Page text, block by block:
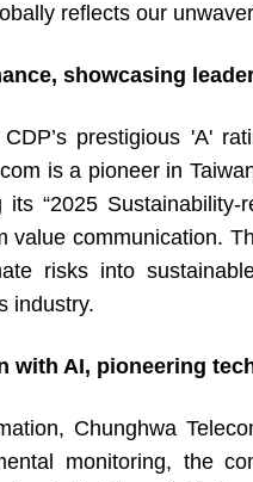
reflects our
showcasing
prestigious 'A'
is a pioneer in
“2025
value communication.
risks into
industry.
with AI, pioneering
Chunghwa
monitoring, the